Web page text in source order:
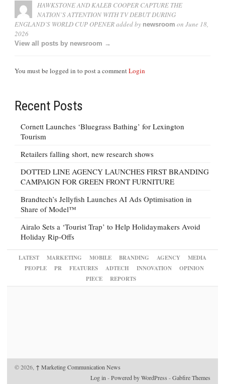
HAWKSTONE AND KALEB COOPER CAPTURE THE
NATION’S ATTENTION WITH TV DEBUT DURING
ENGLAND’S WORLD CUP OPENERadded by newsroom on June 18,
2026
View all posts by newsroom →
You must be logged in to post a commentLogin
Recent Posts
Cornett Launches ‘Bluegrass Bathing’ for Lexington
Tourism
Retailers falling short, new research shows
DOTTED LINE AGENCY LAUNCHES FIRST BRANDING
CAMPAIGN FOR GREEN FRONT FURNITURE
Brandtech’s Jellyfish Launches AI Ads Optimisation in
Share of Model™
Airalo Sets a ‘Tourist Trap’ to Help Holidaymakers Avoid
Holiday Rip-Offs
LATEST MARKETING MOBILE BRANDING AGENCY
MEDIA
PEOPLE
PR FEATURES ADTECH INNOVATION
OPINION
PIECE
REPORTS
© 2026, ↑ Marketing Communication News
Log in-Powered by WordPress -Gabfire Themes